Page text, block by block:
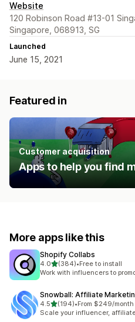
Website
120 Robinson Road #13-01
Singapore, 068913, SG
Launched
June 15, 2021
Featured in
Customer acquisition
Apps to help you find
More apps like this
Shopify Collabs
4.0out of 5 stars
(384)
384 total reviews
•Free to install
Work with influencers to
Snowball: Affiliate
4.5out of 5 stars
(194)
194 total reviews
•From $249/month
Scale your influencer,